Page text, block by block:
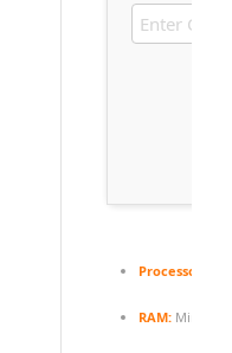
Processor:
RAM: